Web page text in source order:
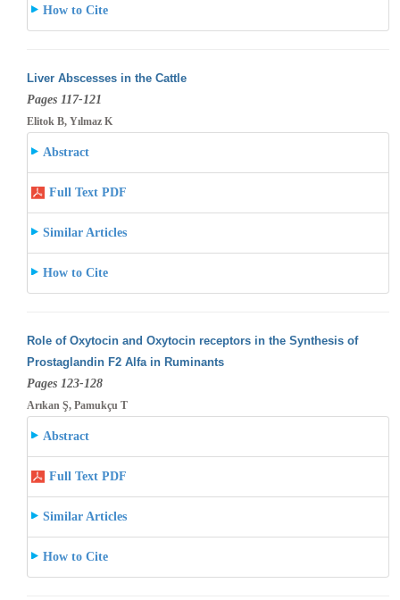
How to Cite
Liver Abscesses in the Cattle
Pages 117-121
Elitok B, Yılmaz K
Abstract
Full Text PDF
Similar Articles
How to Cite
Role of Oxytocin and Oxytocin receptors in the Synthesis of
Prostaglandin F2 Alfa in Ruminants
Pages 123-128
Arıkan Ş, Pamukçu T
Abstract
Full Text PDF
Similar Articles
How to Cite